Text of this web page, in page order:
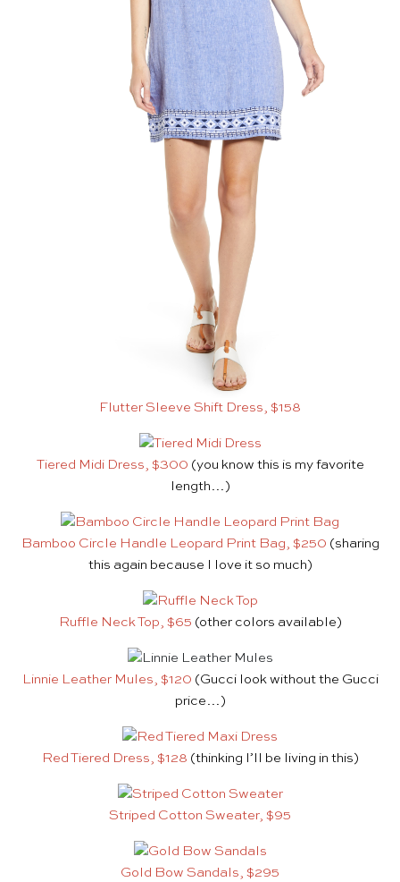
Flutter Sleeve Shift Dress, $158
Tiered Midi Dress, $300 (you know this is my favorite
length…)
Bamboo Circle Handle Leopard Print Bag, $250 (sharing
this again because I love it so much)
Ruffle Neck Top, $65 (other colors available)
Linnie Leather Mules, $120 (Gucci look without the Gucci
price…)
Red Tiered Dress, $128 (thinking I’ll be living in this)
Striped Cotton Sweater, $95
Gold Bow Sandals, $295